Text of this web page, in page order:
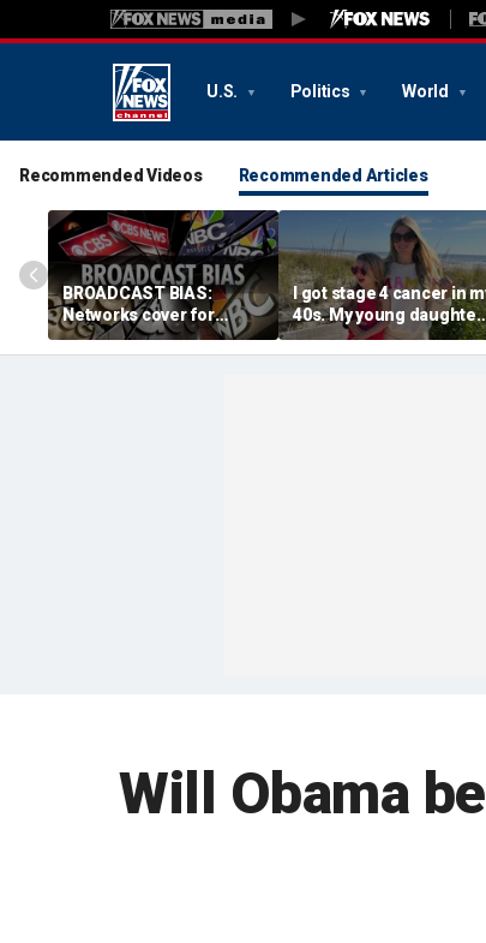
U.S. Politics World
Recommended Videos Recommended Articles
BROADCAST BIAS:
Networks cover for
radical Hasan Piker
despite ties to Senate
I got stage 4 cancer in
40s. My young daughter
and husband keep me
fighting
Will Obama